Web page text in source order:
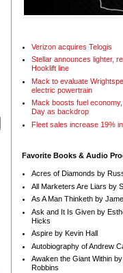
Verizon acquires Telogis
Stellar announces lighter,
Hooklift line
Mack to evaluate
electric powertrain
Mack boosts fuel
Day as backdrop
Fleet sales increase 19%
Favorite Books & Audio
Acres of Diamonds by
All Marketers Are Liars by
As A Man Thinketh by
Ask and It Is Given by
Hicks
Aspire by Kevin Hall
Autobiography of Andrew
Awaken the Giant Within
Robbins